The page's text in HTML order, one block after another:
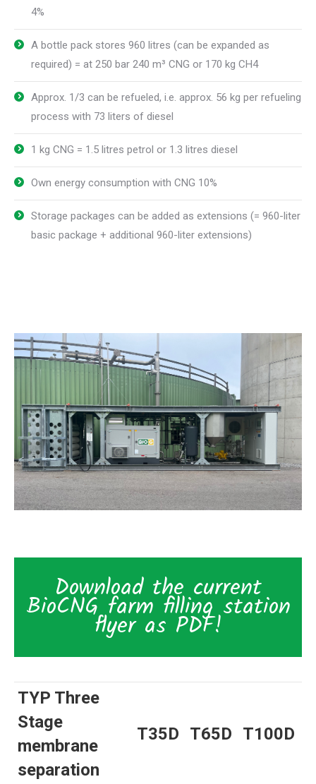
4%
A bottle pack stores 960 litres (can be expanded as
required) = at 250 bar 240 m³ CNG or 170 kg CH4
Approx. 1/3 can be refueled, i.e. approx. 56 kg per refueling
process with 73 liters of diesel
1 kg CNG = 1.5 litres petrol or 1.3 litres diesel
Own energy consumption with CNG 10%
Storage packages can be added as extensions (= 960-liter
basic package + additional 960-liter extensions)
Download the current
BioCNG farm filling station
flyer as PDF!
TYP Three
Stage
membrane
separation
T35D T65D T100D